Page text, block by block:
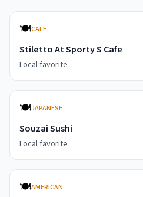
🍽️CAFE
Stiletto At Sporty S Cafe
Local favorite
🍽️JAPANESE
Souzai Sushi
Local favorite
🍽️AMERICAN